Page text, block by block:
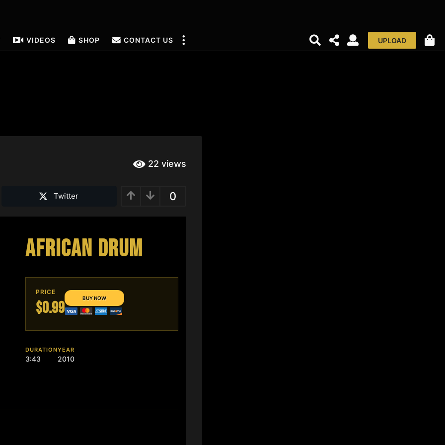
VIDEOS SHOP CONTACT US UPLOAD
22 views
0
Twitter
AFRICAN DRUM
PRICE
$0.99
DURATION
3:43
YEAR
2010